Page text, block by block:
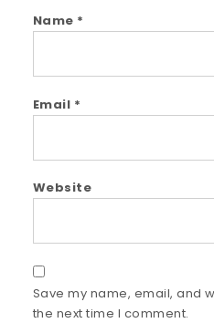
Name *
Email *
Website
Save my name, email, and
the next time I comment.